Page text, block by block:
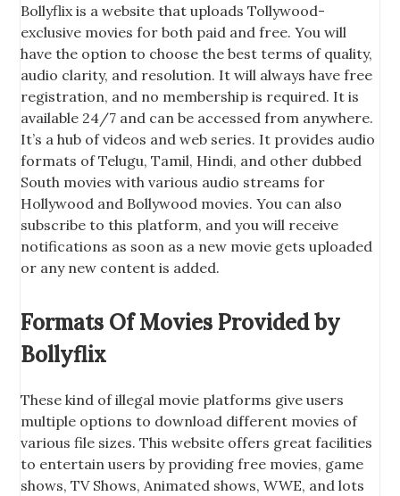
Bollyflix is a website that uploads Tollywood-
exclusive movies for both paid and free. You will
have the option to choose the best terms of quality,
audio clarity, and resolution. It will always have free
registration, and no membership is required. It is
available 24/7 and can be accessed from anywhere.
It’s a hub of videos and web series. It provides audio
formats of Telugu, Tamil, Hindi, and other dubbed
South movies with various audio streams for
Hollywood and Bollywood movies. You can also
subscribe to this platform, and you will receive
notifications as soon as a new movie gets uploaded
or any new content is added.
Formats Of Movies Provided by
Bollyflix
These kind of illegal movie platforms give users
multiple options to download different movies of
various file sizes. This website offers great facilities
to entertain users by providing free movies, game
shows, TV Shows, Animated shows, WWE, and lots